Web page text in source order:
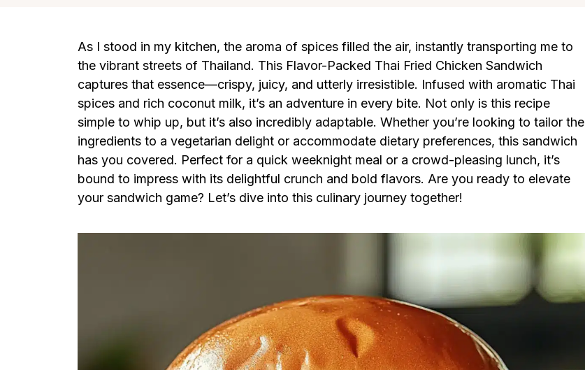
As I stood in my kitchen, the aroma of spices filled the air, instantly transporting me to
the vibrant streets of Thailand. This Flavor-Packed Thai Fried Chicken Sandwich
captures that essence—crispy, juicy, and utterly irresistible. Infused with aromatic Thai
spices and rich coconut milk, it’s an adventure in every bite. Not only is this recipe
simple to whip up, but it’s also incredibly adaptable. Whether you’re looking to tailor the
ingredients to a vegetarian delight or accommodate dietary preferences, this sandwich
has you covered. Perfect for a quick weeknight meal or a crowd-pleasing lunch, it’s
bound to impress with its delightful crunch and bold flavors. Are you ready to elevate
your sandwich game? Let’s dive into this culinary journey together!